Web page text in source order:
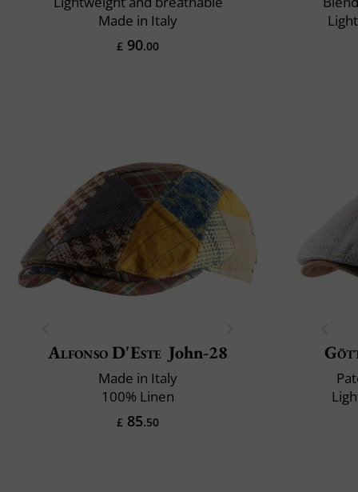
Made in Italy
£ 90.00
Alfonso D'Este John-28
Made in Italy
100% Linen
£ 85.50